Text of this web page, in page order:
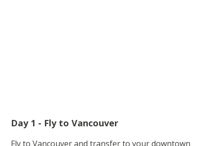
Day 1 - Fly to Vancouver
Fly to Vancouver and transfer to your downtown